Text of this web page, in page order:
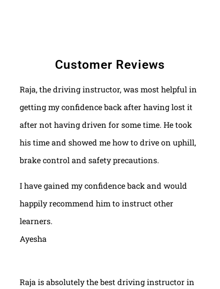
Customer Reviews
Raja, the driving instructor, was most helpful in
getting my confidence back after having lost it
after not having driven for some time. He took
his time and showed me how to drive on uphill,
brake control and safety precautions.
I have gained my confidence back and would
happily recommend him to instruct other
learners.
Ayesha
Raja is absolutely the best driving instructor in